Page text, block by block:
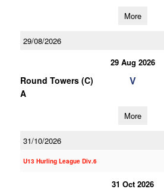
More
29/08/2026
29 Aug 2026
Round Towers (C)
A
V
More
31/10/2026
U13 Hurling League Div.6
31 Oct 2026